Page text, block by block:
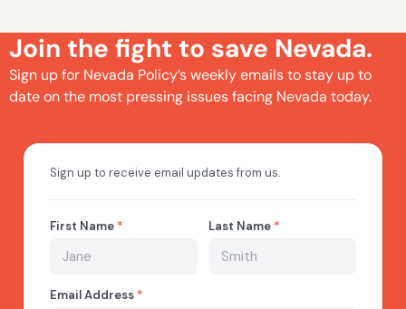
Join the fight to save Nevada.
Sign up for Nevada Policy’s weekly emails to stay up to
date on the most pressing issues facing Nevada today.